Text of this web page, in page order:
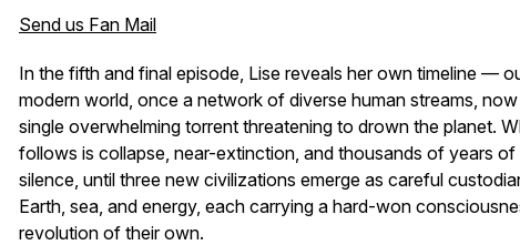
Send us Fan Mail
In the fifth and final episode, Lise reveals her own timeline —
modern world, once a network of diverse human streams,
single overwhelming torrent threatening to drown the planet.
follows is collapse, near-extinction, and thousands of years of
silence, until three new civilizations emerge as careful
Earth, sea, and energy, each carrying a hard-won
revolution of their own.